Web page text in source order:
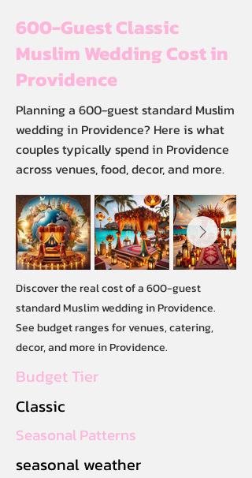
600-Guest Classic
Muslim Wedding Cost in
Providence
Planning a 600-guest standard Muslim
wedding in Providence? Here is what
couples typically spend in Providence
across venues, food, decor, and more.
Discover the real cost of a 600-guest
standard Muslim wedding in Providence.
See budget ranges for venues, catering,
decor, and more in Providence.
Budget Tier
Classic
Seasonal Patterns
seasonal weather